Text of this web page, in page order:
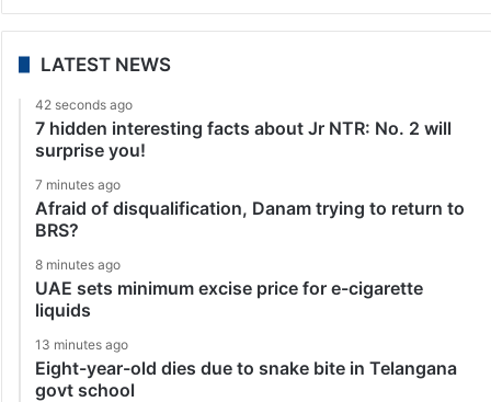
LATEST NEWS
42 seconds ago
7 hidden interesting facts about Jr NTR: No. 2 will
surprise you!
7 minutes ago
Afraid of disqualification, Danam trying to return to
BRS?
8 minutes ago
UAE sets minimum excise price for e-cigarette
liquids
13 minutes ago
Eight-year-old dies due to snake bite in Telangana
govt school